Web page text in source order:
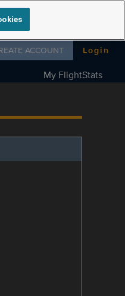
Follow us on
ACCOUNT Login
My FlightStats